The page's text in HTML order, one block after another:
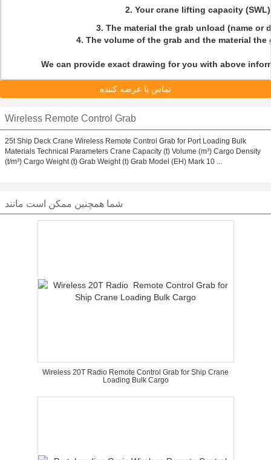
2. Your crane lifting capacity
3. The material the grab unload (name or
4. The volume of the grab and the material the
We can provide exact drawing for you with above
تماس با عرضه کننده
Wireless Remote Control Grab
25t Ship Deck Crane Wireless Remote Control Grab for Port Loading Bulk
Materials Technical Parameters Crane Capacity (t) Volume (m³) Cargo Density
(t/m³) Cargo Weight (t) Grab Weight (t) Grab Model (EH) Mark 10 ...
شما همچنین ممکن است مانند
Wireless 20T Radio Remote Control Grab for Ship Crane
Loading Bulk Cargo